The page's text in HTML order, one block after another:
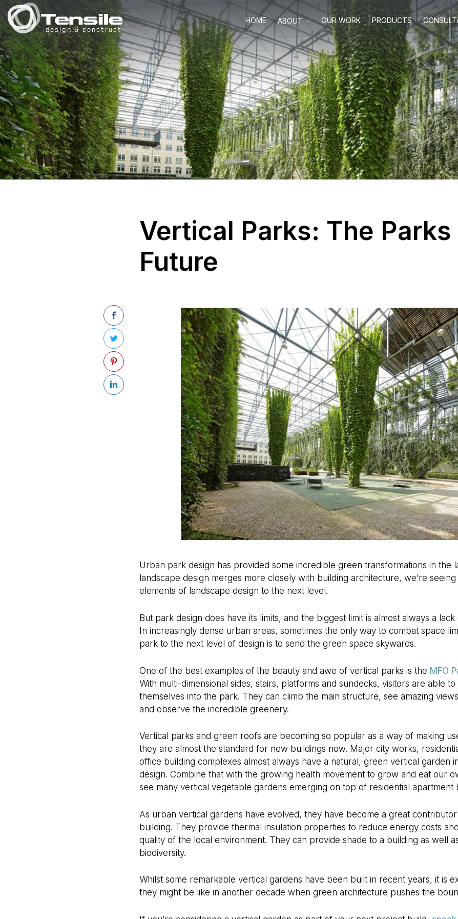
HOME ABOUT OUR WORK PRODUCTS
Vertical Parks: The Parks
Future
Urban park design has provided some incredible green transformations in the
landscape design merges more closely with building architecture, we’re
elements of landscape design to the next level.
But park design does have its limits, and the biggest limit is almost always a
In increasingly dense urban areas, sometimes the only way to combat space
park to the next level of design is to send the green space skywards.
One of the best examples of the beauty and awe of vertical parks is the MFO
With multi-dimensional sides, stairs, platforms and sundecks, visitors are able
themselves into the park. They can climb the main structure, see amazing
and observe the incredible greenery.
Vertical parks and green roofs are becoming so popular as a way of making
they are almost the standard for new buildings now. Major city works,
office building complexes almost always have a natural, green vertical garden
design. Combine that with the growing health movement to grow and eat our
see many vertical vegetable gardens emerging on top of residential apartment
As urban vertical gardens have evolved, they have become a great
building. They provide thermal insulation properties to reduce energy costs
quality of the local environment. They can provide shade to a building as well
biodiversity.
Whilst some remarkable vertical gardens have been built in recent years, it is
they might be like in another decade when green architecture pushes the